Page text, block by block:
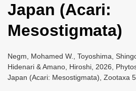
g
t
o
n
Japan (Acari:
Mesostigmata)
Negm, Mohamed W., Toyoshima,
Hidenari & Amano, Hiroshi, 2026,
Japan (Acari: Mesostigmata), Zootaxa